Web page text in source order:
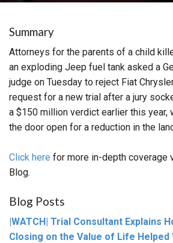
Summary
Attorneys for the parents of a child
an exploding Jeep fuel tank asked a
judge on Tuesday to reject Fiat
request for a new trial after a jury
a $150 million verdict earlier this year,
the door open for a reduction in the
Click here for more in-depth coverage
Blog.
Blog Posts
|WATCH| Trial Consultant Explains
Closing on the Value of Life Helped